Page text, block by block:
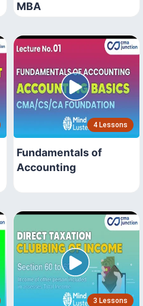
MBA
4 Lessons
Fundamentals of
Accounting
3 Lessons